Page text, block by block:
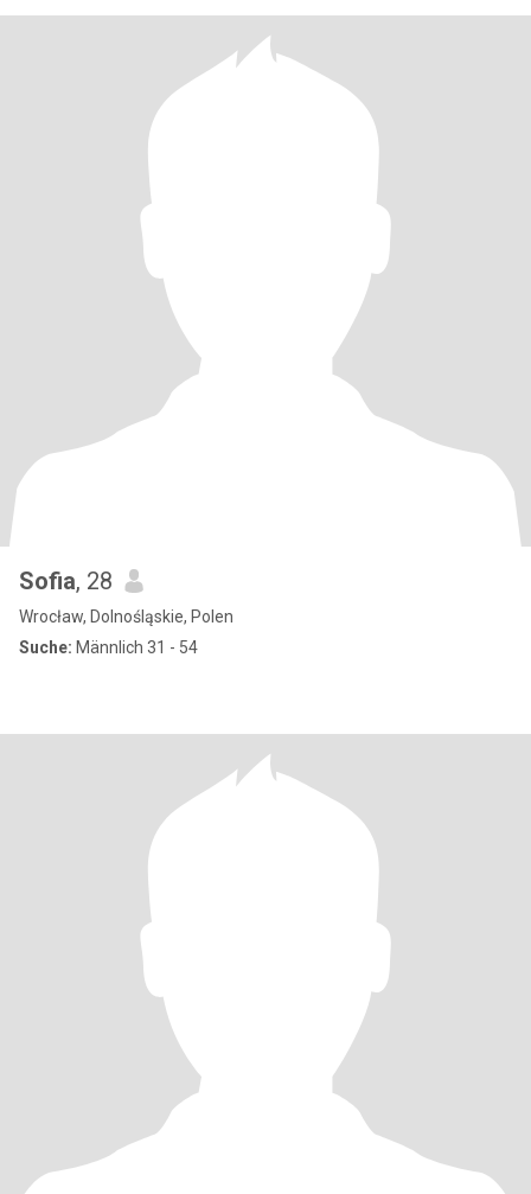
Sofia, 28
Wrocław, Dolnośląskie, Polen
Suche: Männlich 31 - 54